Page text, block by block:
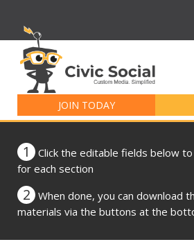
JOIN TODAY
for:
1
Click the editable fields below
for each section
2
When done, you can download
materials via the buttons at the